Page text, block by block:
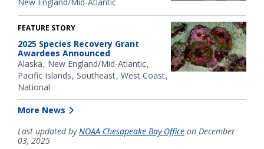
FEATURE STORY
2025 Species Recovery Grant
Awardees Announced
Alaska New England/Mid-Atlantic
Pacific Islands Southeast West Coast
National
More News
Last updated byNOAA Chesapeake Bay Office on December
03, 2025